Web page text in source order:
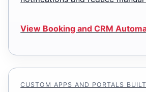
View Booking and CRM
CUSTOM APPS AND PORTALS